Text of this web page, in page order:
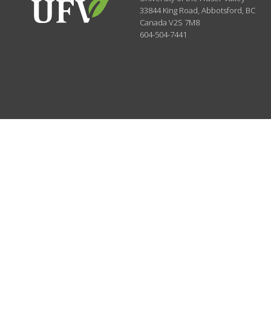
33844 King Road,Abbotsford, BC
CanadaV2S 7M8
604-504-7441